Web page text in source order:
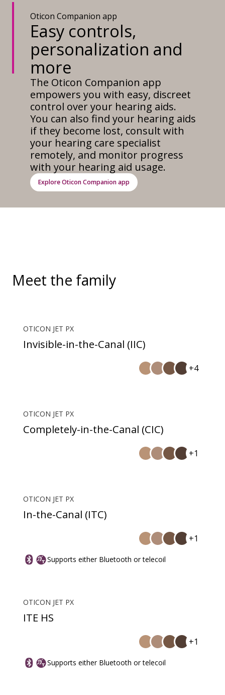
Oticon Companion app
Easy controls,
personalization and
more
The Oticon Companion app
empowers you with easy, discreet
control over your hearing aids.
You can also find your hearing aids
if they become lost, consult with
your hearing care specialist
remotely, and monitor progress
with your hearing aid usage.
Explore Oticon Companion app
Meet the family
OTICON JET PX
Invisible-in-the-Canal (IIC)
+4
OTICON JET PX
Completely-in-the-Canal (CIC)
+1
OTICON JET PX
In-the-Canal (ITC)
+1
Supports either Bluetooth or telecoil
OTICON JET PX
ITE HS
+1
Supports either Bluetooth or telecoil